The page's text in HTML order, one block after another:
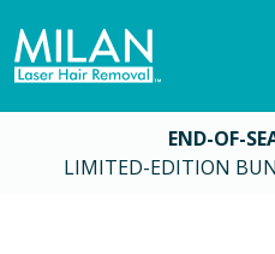
END-OF-
LIMITED-EDITION